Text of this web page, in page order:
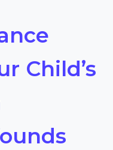
Child’s